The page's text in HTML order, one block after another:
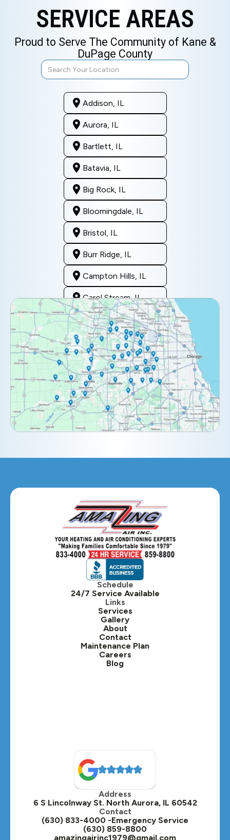
SERVICE AREAS
Proud to Serve The Community of Kane &
DuPage County
Addison, IL
Aurora, IL
Bartlett, IL
Batavia, IL
Big Rock, IL
Bloomingdale, IL
Bristol, IL
Burr Ridge, IL
Campton Hills, IL
Carol Stream, IL
Clarendon Hills, IL
Darien, IL
Downers Grove, IL
Elburn, IL
Elmhurst, IL
Eola, IL
Hanover Park, IL
Hillside, IL
Hinsdale, IL
Itasca, IL
Kaneville, IL
Lafox, IL
Lisle, IL
Lombard, IL
Oak Brook, IL
Oswego, IL
Plainfield, IL
Plano, IL
Schedule
24/7 Service Available
Links
Services
Gallery
About
Contact
Maintenance Plan
Careers
Blog
Address
6 S Lincolnway St. North Aurora, IL 60542
Contact
(630) 833-4000 -Emergency Service
(630) 859-8800
amazingairinc1979@gmail.com